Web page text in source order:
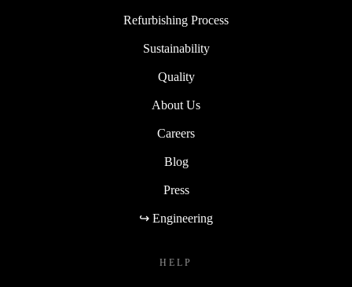
Refurbishing Process
Sustainability
Quality
About Us
Careers
Blog
Press
↪ Engineering
HELP